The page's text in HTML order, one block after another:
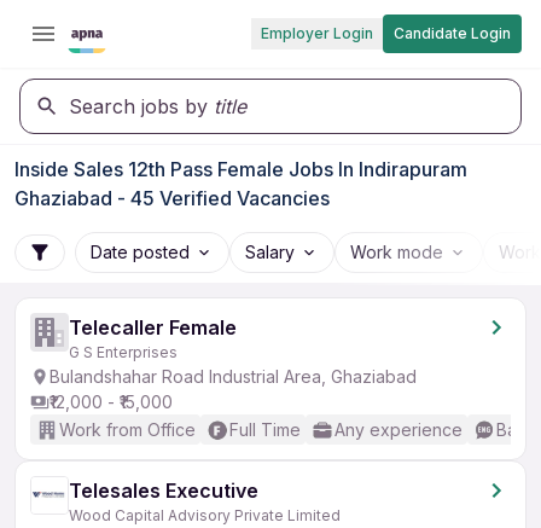
Employer Login Candidate Login
Search jobs by title
Inside Sales 12th Pass Female Jobs In Indirapuram
Ghaziabad - 45 Verified Vacancies
Date posted Salary Work mode
Telecaller Female
G S Enterprises
Bulandshahar Road Industrial Area, Ghaziabad
₹12,000 - ₹15,000
Work from Office
Full Time Any experience
Telesales Executive
Wood Capital Advisory Private Limited